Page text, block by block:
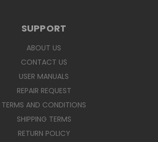
SUPPORT
ABOUT US
CONTACT US
USER MANUALS
REPAIR REQUEST
TERMS AND CONDITIONS
SHIPPING TERMS
RETURN POLICY